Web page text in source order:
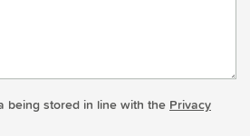
being stored in line with the Privacy